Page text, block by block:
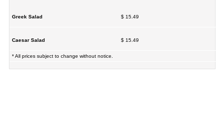
Greek Salad $ 15.49
Caesar Salad $ 15.49
* All prices subject to change without notice.